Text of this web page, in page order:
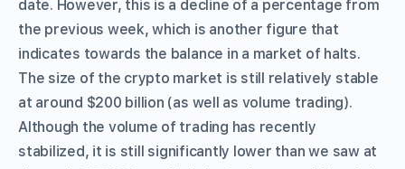
date. However, this is a decline of a percentage from
the previous week, which is another figure that
indicates towards the balance in a market of halts.
The size of the crypto market is still relatively stable
at around $200 billion (as well as volume trading).
Although the volume of trading has recently
stabilized, it is still significantly lower than we saw at